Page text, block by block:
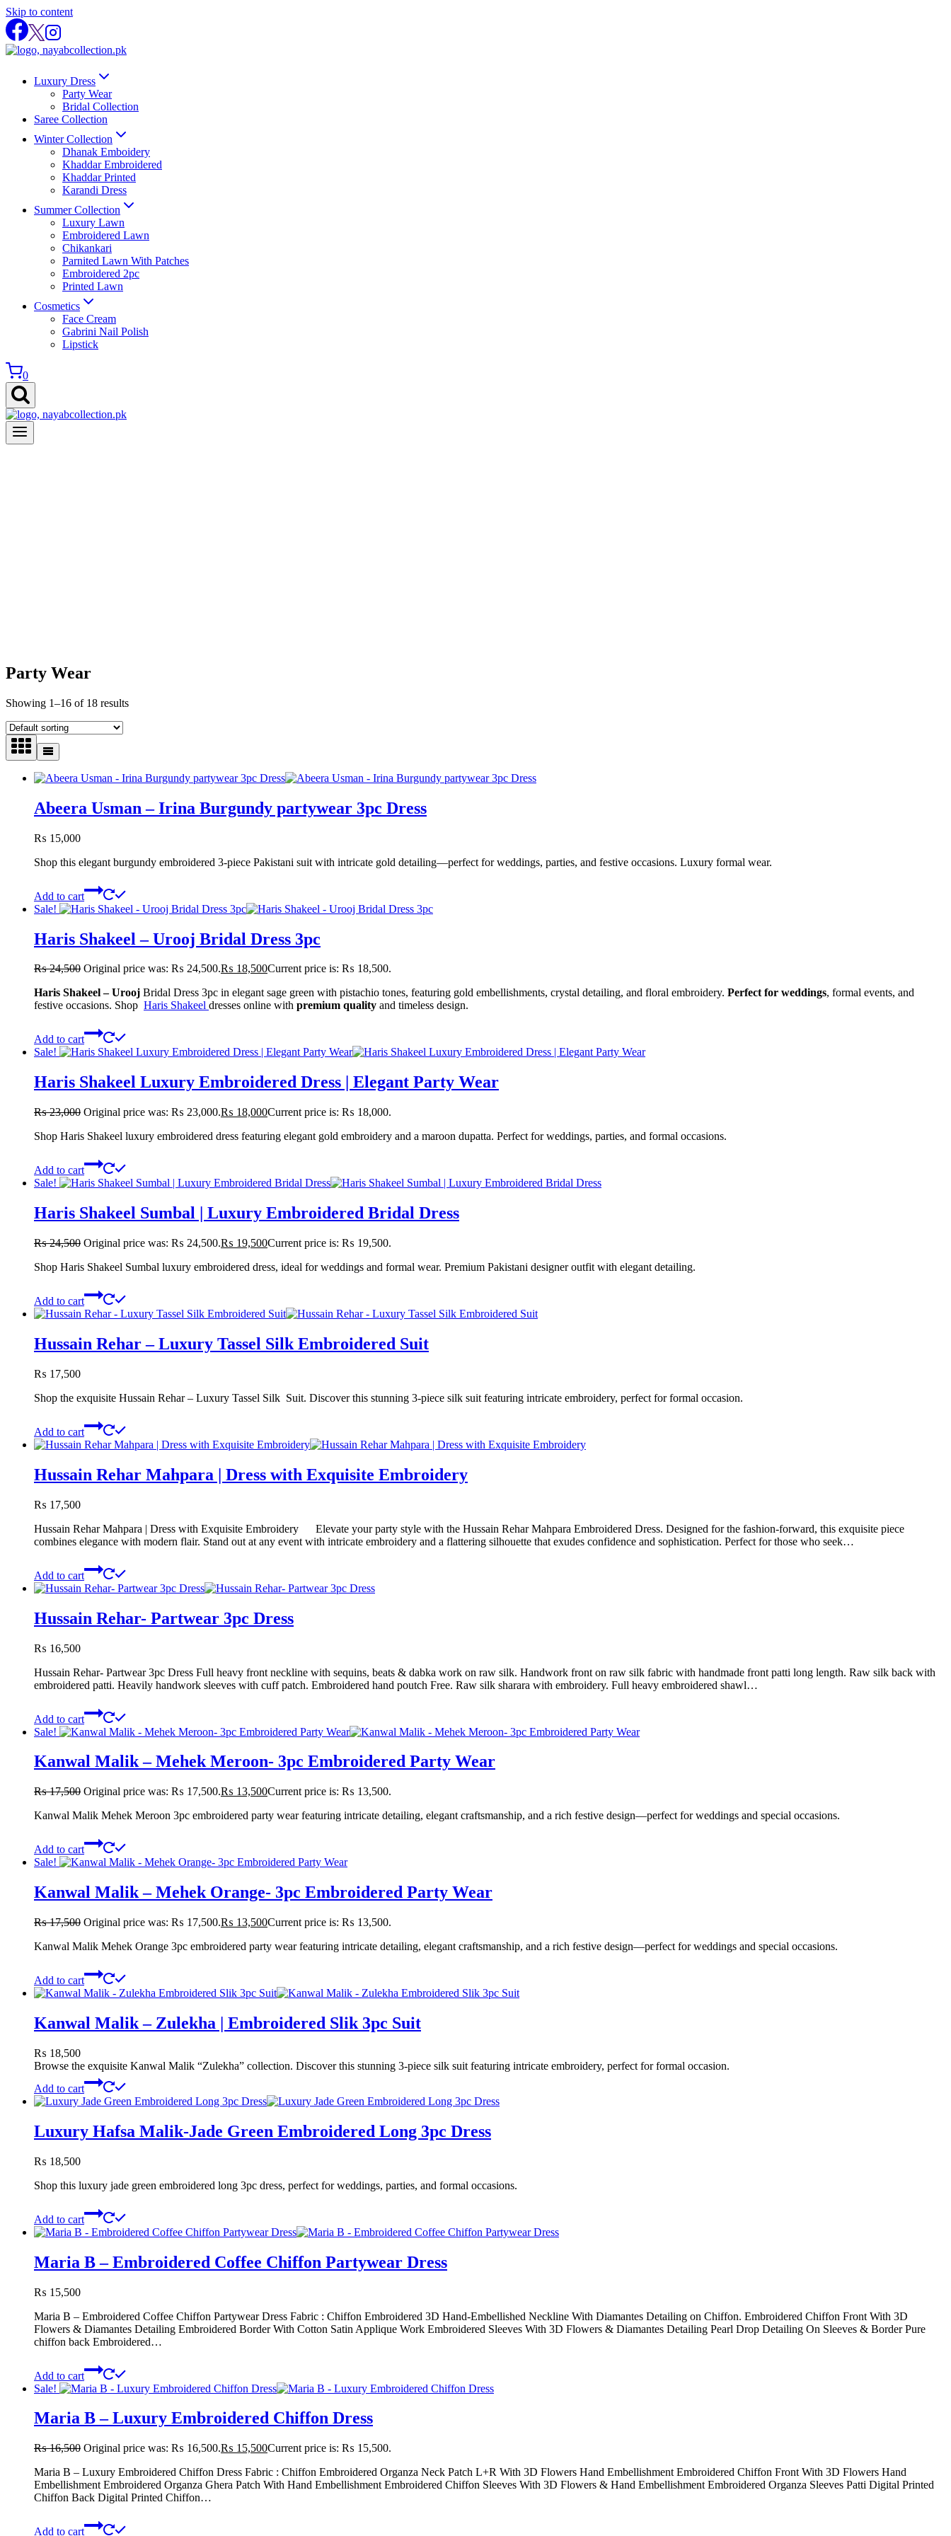
Skip to content
Luxury Dress
Party Wear
Bridal Collection
Saree Collection
Winter Collection
Dhanak Emboidery
Khaddar Embroidered
Khaddar Printed
Karandi Dress
Summer Collection
Luxury Lawn
Embroidered Lawn
Chikankari
Parnited Lawn With Patches
Embroidered 2pc
Printed Lawn
Cosmetics
Face Cream
Gabrini Nail Polish
Lipstick
0
Party Wear
Showing 1–16 of 18 results
Abeera Usman – Irina Burgundy partywear 3pc Dress
₨ 15,000
Shop this elegant burgundy embroidered 3-piece Pakistani suit with intricate gold detailing—perfect for weddings, parties, and festive occasions. Luxury formal wear.
Add to cart
Sale!
Haris Shakeel – Urooj Bridal Dress 3pc
₨24,500 Original price was: ₨ 24,500.₨ 18,500Current price is: ₨ 18,500.
Haris Shakeel – Urooj Bridal Dress 3pc in elegant sage green with pistachio tones, featuring gold embellishments, crystal detailing, and floral embroidery. Perfect for weddings, formal events, and
festive occasions. Shop Haris Shakeel dresses online with premium quality and timeless design.
Add to cart
Sale!
Haris Shakeel Luxury Embroidered Dress | Elegant Party Wear
₨23,000 Original price was: ₨ 23,000.₨ 18,000Current price is: ₨ 18,000.
Shop Haris Shakeel luxury embroidered dress featuring elegant gold embroidery and a maroon dupatta. Perfect for weddings, parties, and formal occasions.
Add to cart
Sale!
Haris Shakeel Sumbal | Luxury Embroidered Bridal Dress
₨24,500 Original price was: ₨ 24,500.₨ 19,500Current price is: ₨ 19,500.
Shop Haris Shakeel Sumbal luxury embroidered dress, ideal for weddings and formal wear. Premium Pakistani designer outfit with elegant detailing.
Add to cart
Hussain Rehar – Luxury Tassel Silk Embroidered Suit
₨ 17,500
Shop the exquisite Hussain Rehar – Luxury Tassel Silk Suit. Discover this stunning 3-piece silk suit featuring intricate embroidery, perfect for formal occasion.
Add to cart
Hussain Rehar Mahpara | Dress with Exquisite Embroidery
₨ 17,500
Hussain Rehar Mahpara | Dress with Exquisite Embroidery Elevate your party style with the Hussain Rehar Mahpara Embroidered Dress. Designed for the fashion-forward, this exquisite piece
combines elegance with modern flair. Stand out at any event with intricate embroidery and a flattering silhouette that exudes confidence and sophistication. Perfect for those who seek…
Add to cart
Hussain Rehar- Partwear 3pc Dress
₨ 16,500
Hussain Rehar- Partwear 3pc Dress Full heavy front neckline with sequins, beats & dabka work on raw silk. Handwork front on raw silk fabric with handmade front patti long length. Raw silk back with
embroidered patti. Heavily handwork sleeves with cuff patch. Embroidered hand poutch Free. Raw silk sharara with embroidery. Full heavy embroidered shawl…
Add to cart
Sale!
Kanwal Malik – Mehek Meroon- 3pc Embroidered Party Wear
₨17,500 Original price was: ₨ 17,500.₨ 13,500Current price is: ₨ 13,500.
Kanwal Malik Mehek Meroon 3pc embroidered party wear featuring intricate detailing, elegant craftsmanship, and a rich festive design—perfect for weddings and special occasions.
Add to cart
Sale!
Kanwal Malik – Mehek Orange- 3pc Embroidered Party Wear
₨17,500 Original price was: ₨ 17,500.₨ 13,500Current price is: ₨ 13,500.
Kanwal Malik Mehek Orange 3pc embroidered party wear featuring intricate detailing, elegant craftsmanship, and a rich festive design—perfect for weddings and special occasions.
Add to cart
Kanwal Malik – Zulekha | Embroidered Slik 3pc Suit
₨ 18,500
Browse the exquisite Kanwal Malik “Zulekha” collection. Discover this stunning 3-piece silk suit featuring intricate embroidery, perfect for formal occasion.
Add to cart
Luxury Hafsa Malik-Jade Green Embroidered Long 3pc Dress
₨ 18,500
Shop this luxury jade green embroidered long 3pc dress, perfect for weddings, parties, and formal occasions.
Add to cart
Maria B – Embroidered Coffee Chiffon Partywear Dress
₨ 15,500
Maria B – Embroidered Coffee Chiffon Partywear Dress Fabric : Chiffon Embroidered 3D Hand-Embellished Neckline With Diamantes Detailing on Chiffon. Embroidered Chiffon Front With 3D
Flowers & Diamantes Detailing Embroidered Border With Cotton Satin Applique Work Embroidered Sleeves With 3D Flowers & Diamantes Detailing Pearl Drop Detailing On Sleeves & Border Pure
chiffon back Embroidered…
Add to cart
Sale!
Maria B – Luxury Embroidered Chiffon Dress
₨16,500 Original price was: ₨ 16,500.₨ 15,500Current price is: ₨ 15,500.
Maria B – Luxury Embroidered Chiffon Dress Fabric : Chiffon Embroidered Organza Neck Patch L+R With 3D Flowers Hand Embellishment Embroidered Chiffon Front With 3D Flowers Hand
Embellishment Embroidered Organza Ghera Patch With Hand Embellishment Embroidered Chiffon Sleeves With 3D Flowers & Hand Embellishment Embroidered Organza Sleeves Patti Digital Printed
Chiffon Back Digital Printed Chiffon…
Add to cart